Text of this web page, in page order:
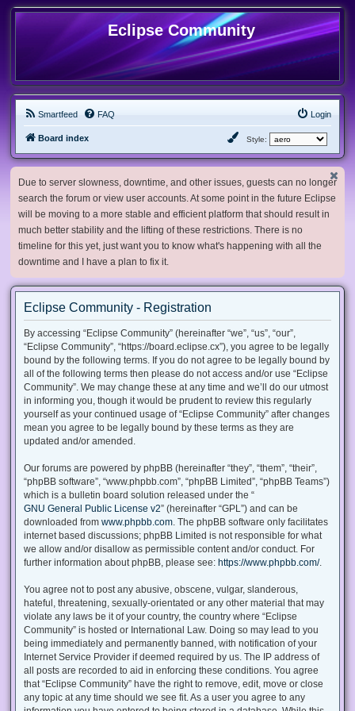
Eclipse Community
Smartfeed FAQ Login
Board index Style:
Due to server slowness, downtime, and other issues, guests can no longer
search the forum or view user accounts. At some point in the future Eclipse
will be moving to a more stable and efficient platform that should result in
much better stability and the lifting of these restrictions. There is no
timeline for this yet, just want you to know what's happening with all the
downtime and I have a plan to fix it.
Eclipse Community - Registration
By accessing “Eclipse Community” (hereinafter “we”, “us”, “our”,
“Eclipse Community”, “https://board.eclipse.cx”), you agree to be legally
bound by the following terms. If you do not agree to be legally bound by
all of the following terms then please do not access and/or use “Eclipse
Community”. We may change these at any time and we’ll do our utmost
in informing you, though it would be prudent to review this regularly
yourself as your continued usage of “Eclipse Community” after changes
mean you agree to be legally bound by these terms as they are
updated and/or amended.
Our forums are powered by phpBB (hereinafter “they”, “them”, “their”,
“phpBB software”, “www.phpbb.com”, “phpBB Limited”, “phpBB Teams”)
which is a bulletin board solution released under the “
GNU General Public License v2” (hereinafter “GPL”) and can be
downloaded from www.phpbb.com . The phpBB software only facilitates
internet based discussions; phpBB Limited is not responsible for what
we allow and/or disallow as permissible content and/or conduct. For
further information about phpBB, please see: https://www.phpbb.com/.
You agree not to post any abusive, obscene, vulgar, slanderous,
hateful, threatening, sexually-orientated or any other material that may
violate any laws be it of your country, the country where “Eclipse
Community” is hosted or International Law. Doing so may lead to you
being immediately and permanently banned, with notification of your
Internet Service Provider if deemed required by us. The IP address of
all posts are recorded to aid in enforcing these conditions. You agree
that “Eclipse Community” have the right to remove, edit, move or close
any topic at any time should we see fit. As a user you agree to any